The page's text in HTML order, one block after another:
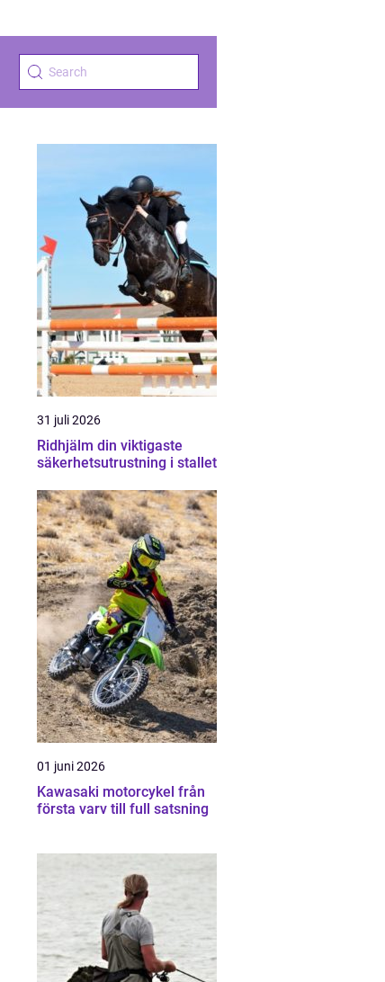
31 juli 2026
Ridhjälm din viktigaste
säkerhetsutrustning i stallet
01 juni 2026
Kawasaki motorcykel från
första varv till full satsning